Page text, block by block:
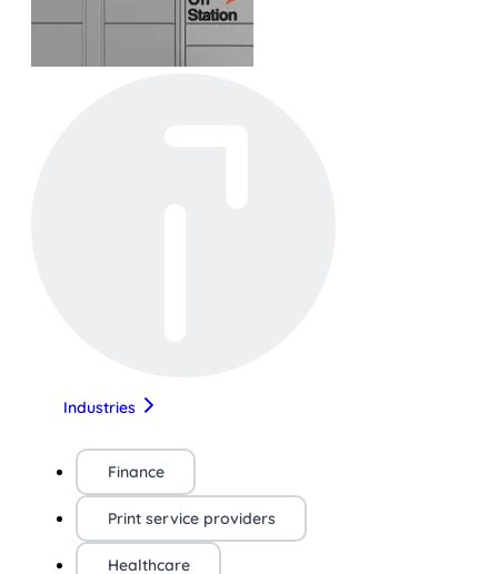
Industries
Finance
Print service providers
Healthcare